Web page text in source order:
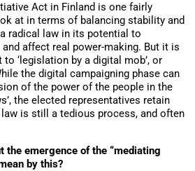
Act in Finland is one fairly
at in terms of balancing stability and
radical law in its potential to
affect real power-making. But it is
‘legislation by a digital mob’, or
the digital campaigning phase can
of the power of the people in the
the elected representatives retain
is still a tedious process, and often
the emergence of the “mediating
by this?